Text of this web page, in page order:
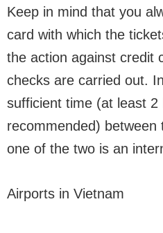
Keep in mind that you
card with which the
the action against credit
checks are carried out.
sufficient time (at least
recommended) between
one of the two is an
Airports in Vietnam